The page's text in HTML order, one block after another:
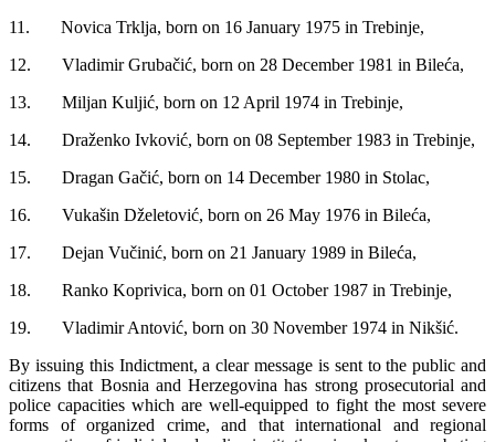
11. Novica Trklja, born on 16 January 1975 in Trebinje,
12. Vladimir Grubačić, born on 28 December 1981 in Bileća,
13. Miljan Kuljić, born on 12 April 1974 in Trebinje,
14. Draženko Ivković, born on 08 September 1983 in Trebinje,
15. Dragan Gačić, born on 14 December 1980 in Stolac,
16. Vukašin Dželetović, born on 26 May 1976 in Bileća,
17. Dejan Vučinić, born on 21 January 1989 in Bileća,
18. Ranko Koprivica, born on 01 October 1987 in Trebinje,
19. Vladimir Antović, born on 30 November 1974 in Nikšić.
By issuing this Indictment, a clear message is sent to the public and
citizens that Bosnia and Herzegovina has strong prosecutorial and
police capacities which are well-equipped to fight the most severe
forms of organized crime, and that international and regional